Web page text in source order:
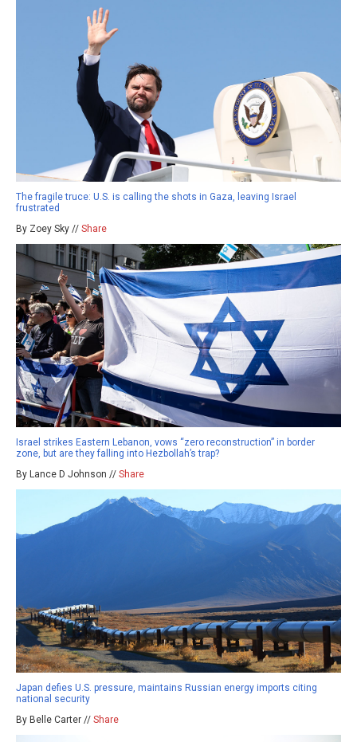
The fragile truce: U.S. is calling the shots in Gaza, leaving Israel
frustrated
By Zoey Sky // Share
Israel strikes Eastern Lebanon, vows “zero reconstruction” in border
zone, but are they falling into Hezbollah’s trap?
By Lance D Johnson // Share
Japan defies U.S. pressure, maintains Russian energy imports citing
national security
By Belle Carter // Share